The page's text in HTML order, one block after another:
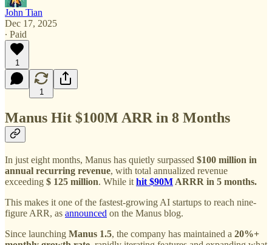
John Tian
Dec 17, 2025
∙ Paid
1
1
Manus Hit $100M ARR in 8 Months
In just eight months, Manus has quietly surpassed $100 million in
annual recurring revenue, with total annualized revenue
exceeding $ 125 million. While it hit $90M ARRR in 5 months.
This makes it one of the fastest-growing AI startups to reach nine-
figure ARR, as announced on the Manus blog.
Since launching Manus 1.5, the company has maintained a 20%+